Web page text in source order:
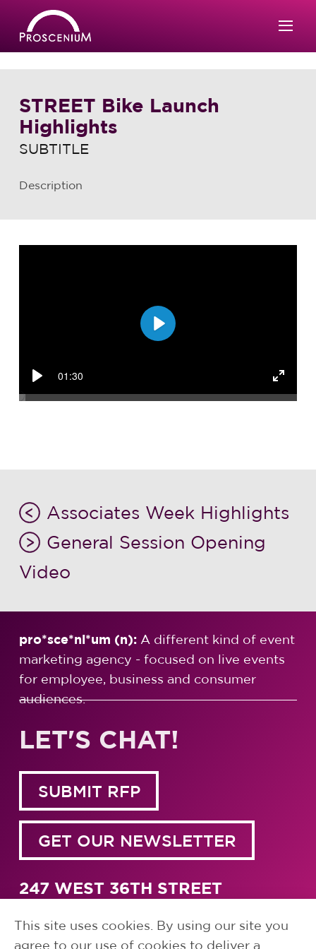
STREET Bike Launch
Highlights
SUBTITLE
Description
Play
01:30
Enter
Play
Associates Week Highlights
General Session Opening
Video
pro*sce*ni*um (n): A different kind of event
marketing agency - focused on live events
for employee, business and consumer
audiences.
LET'S CHAT!
SUBMIT RFP
GET OUR NEWSLETTER
247 WEST 36TH STREET
1.917.791.5700
This site uses cookies. By using our site you
agree to our use of cookies to deliver a